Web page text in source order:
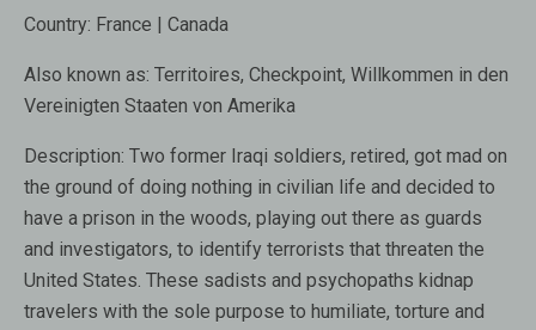
Country: France | Canada
Also known as: Territoires, Checkpoint, Willkommen in den
Vereinigten Staaten von Amerika
Description: Two former Iraqi soldiers, retired, got mad on
the ground of doing nothing in civilian life and decided to
have a prison in the woods, playing out there as guards
and investigators, to identify terrorists that threaten the
United States. These sadists and psychopaths kidnap
travelers with the sole purpose to humiliate, torture and